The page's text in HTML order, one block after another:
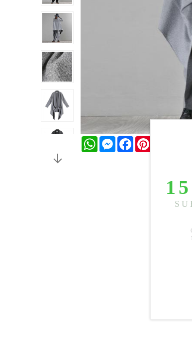
WhatsAppMessengerFacebook